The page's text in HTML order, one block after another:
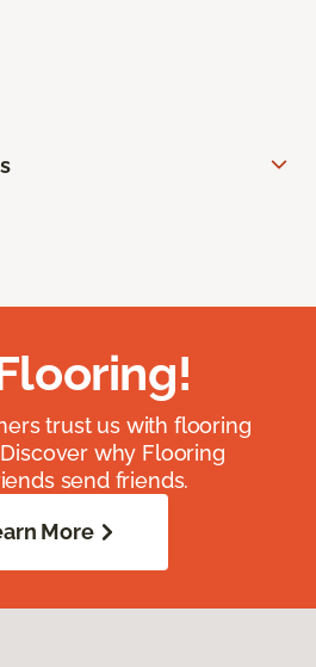
trust us with flooring
why Flooring
send friends.
More